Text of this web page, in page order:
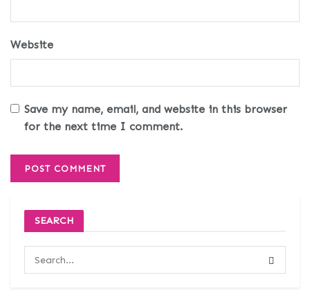
Website
Save my name, email, and website in this browser
for the next time I comment.
SEARCH